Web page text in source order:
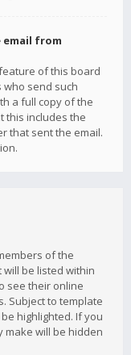
email from
of this board
send such
a full copy of the
this includes the
that sent the email.
of the
be listed within
see their online
Subject to template
highlighted. If you
make will be hidden